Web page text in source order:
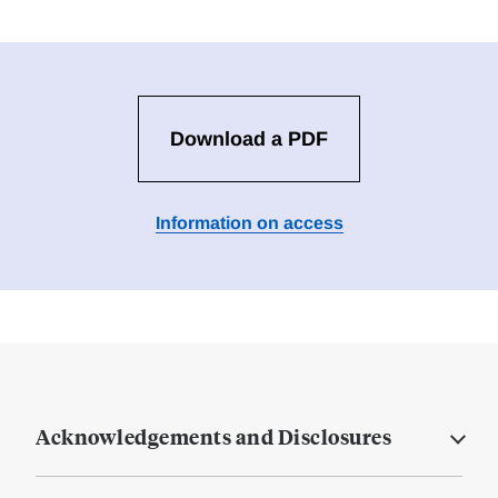
Download a PDF
Information on access
Acknowledgements and Disclosures